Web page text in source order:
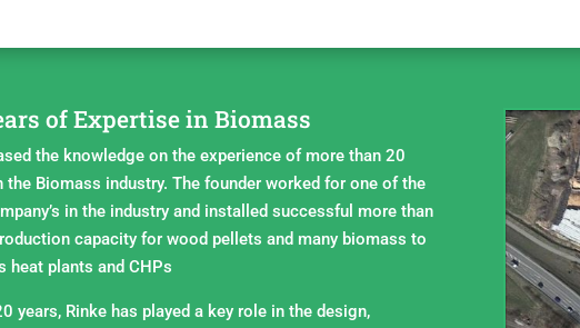
of Expertise in Biomass
the knowledge on the experience of more than 20
the Biomass industry. The founder worked for one of the
in the industry and installed successful more than
capacity for wood pellets and many biomass to
heat plants and CHPs
years, Rinke has played a key role in the design,